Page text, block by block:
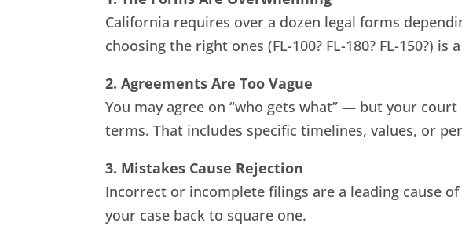
California requires over a dozen legal forms
choosing the right ones (FL-100? FL-180? FL-150?) is
2. Agreements Are Too Vague
You may agree on “who gets what” — but your
terms. That includes specific timelines, values, or
3. Mistakes Cause Rejection
Incorrect or incomplete filings are a leading cause
your case back to square one.